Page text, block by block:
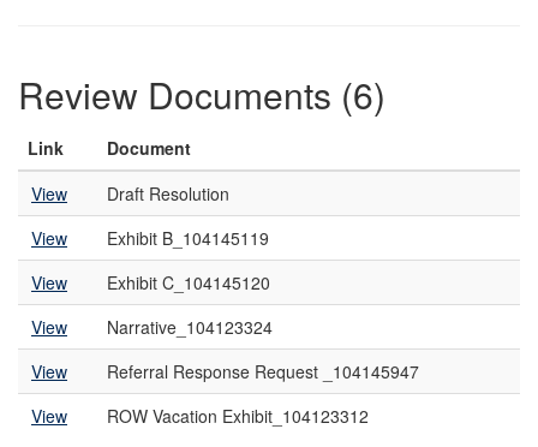
Review Documents (6)
Link
Document
View
Draft Resolution
View
Exhibit B_104145119
View
Exhibit C_104145120
View
Narrative_104123324
View
Referral Response Request _104145947
View
ROW Vacation Exhibit_104123312